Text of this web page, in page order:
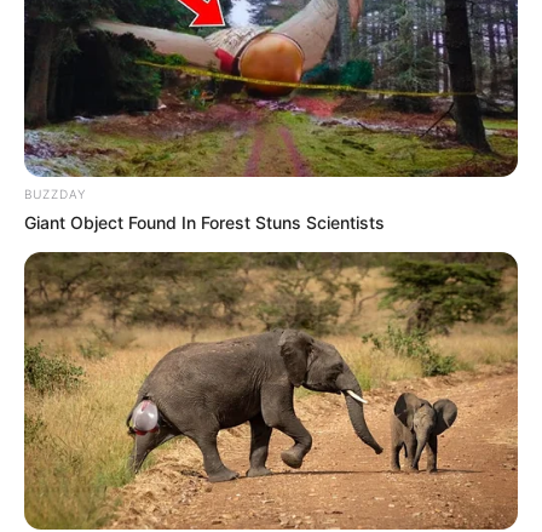
Influencer Kefilwe Mabote Shows Off Her Newly
Renovated Home, And Wows Mzansi. Look
SEPTEMBER 20, 2024
Bonginkosi Ntuli’s widow Sinenjabulo Zungu
shares rare photo of son on birthday
SEPTEMBER 18, 2024
“Tell Their Names” EFF MP Tells Shivambu To
Party
OCTOBER 28, 2024
MK Party Drama Unfold As Mkhwebane Exposed
The Hidden Secret Of Mpumalanga Secretary
OCTOBER 19, 2025
Sizwe Dhlomo’s Malema court joke has Mzansi
in stitches
APRIL 16, 2026
BUZZDAY
Giant Object Found In Forest Stuns Scientists